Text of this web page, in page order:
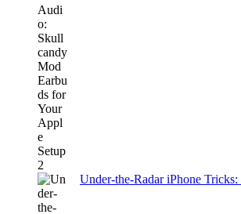
Under-the-Radar iPhone